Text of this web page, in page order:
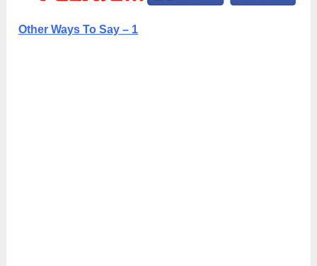
Other Ways To Say – 1